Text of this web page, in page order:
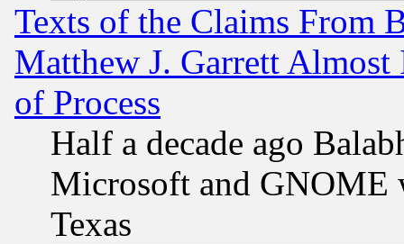
Texts of the Claims From
Matthew J. Garrett
of Process
Half a decade ago
Microsoft and GNOME
Texas